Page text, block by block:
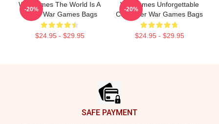
WarGames The World Is A
Game War Games Bags
$24.95 - $29.95
-20%
WarGames Unforgettable
Computer War Games Bags
$24.95 - $29.95
-20%
SAFE PAYMENT